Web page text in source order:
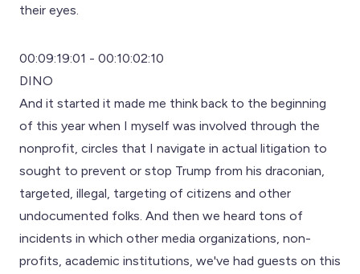
their eyes.
00:09:19:01 - 00:10:02:10
DINO
And it started it made me think back to the beginning
of this year when I myself was involved through the
nonprofit, circles that I navigate in actual litigation to
sought to prevent or stop Trump from his draconian,
targeted, illegal, targeting of citizens and other
undocumented folks. And then we heard tons of
incidents in which other media organizations, non-
profits, academic institutions, we've had guests on this